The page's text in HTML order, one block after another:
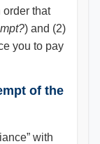
order that
) and (2)
you to pay
of the
with